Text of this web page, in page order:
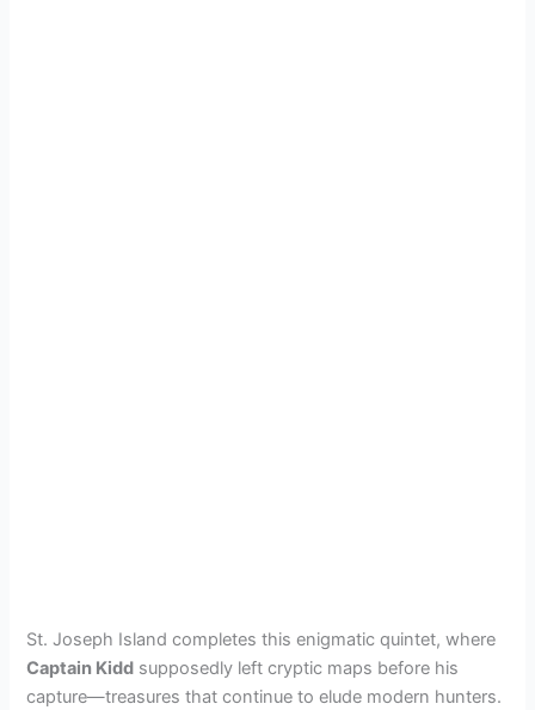
St. Joseph Island completes this enigmatic quintet, where
Captain Kidd supposedly left cryptic maps before his
capture—treasures that continue to elude modern hunters.